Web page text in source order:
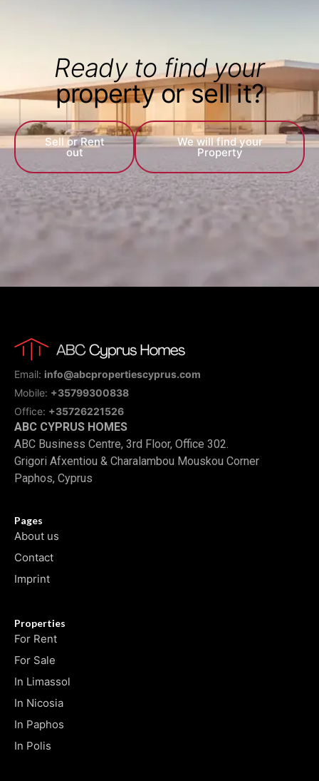
Ready to find your
property or sell it?
Sell or Rent
out
We will find your
Property
Email: info@abcpropertiescyprus.com
Mobile: +35799300838
Office: +35726221526
ABC CYPRUS HOMES
ABC Business Centre, 3rd Floor, Office 302.
Grigori Afxentiou & Charalambou Mouskou Corner
Paphos, Cyprus
Pages
About us
Contact
Imprint
Properties
For Rent
For Sale
In Limassol
In Nicosia
In Paphos
In Polis